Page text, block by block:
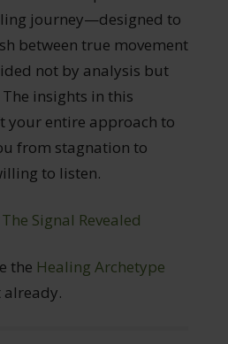
journey—designed to
between true movement
not by analysis but
insights in this
your entire approach to
from stagnation to
to listen.
The Signal Revealed
the Healing Archetype
already.